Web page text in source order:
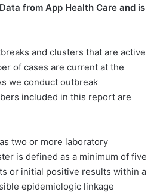
from App Health Care and is
and clusters that are active
of cases are current at the
we conduct outbreak
included in this report are
two or more laboratory
is defined as a minimum of five
or initial positive results within a
epidemiologic linkage